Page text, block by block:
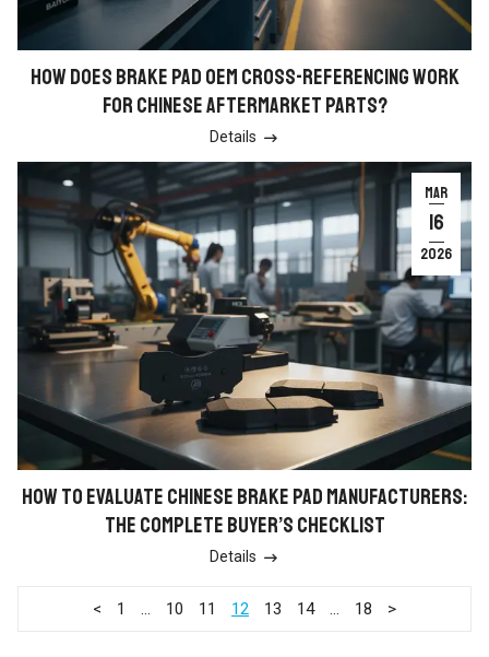
HOW DOES BRAKE PAD OEM CROSS-REFERENCING WORK
FOR CHINESE AFTERMARKET PARTS?
Details 
MAR
16
2026
HOW TO EVALUATE CHINESE BRAKE PAD MANUFACTURERS:
THE COMPLETE BUYER’S CHECKLIST
Details 
< 1 … 10 11 12 13 14 … 18 >